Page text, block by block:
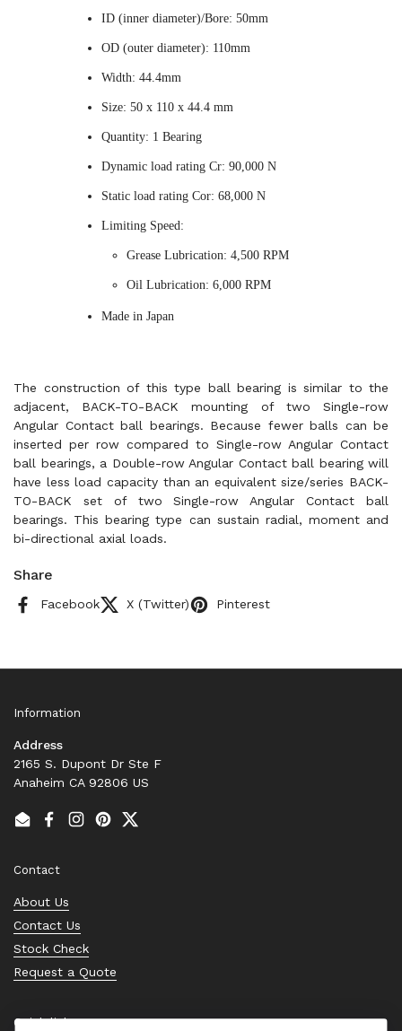
ID (inner diameter)/Bore: 50mm
OD (outer diameter): 110mm
Width: 44.4mm
Size: 50 x 110 x 44.4 mm
Quantity: 1 Bearing
Dynamic load rating Cr: 90,000 N
Static load rating Cor: 68,000 N
Limiting Speed:
Grease Lubrication: 4,500 RPM
Oil Lubrication: 6,000 RPM
Made in Japan
The construction of this type ball bearing is similar to the
adjacent, BACK-TO-BACK mounting of two Single-row
Angular Contact ball bearings. Because fewer balls can be
inserted per row compared to Single-row Angular Contact
ball bearings, a Double-row Angular Contact ball bearing will
have less load capacity than an equivalent size/series BACK-
TO-BACK set of two Single-row Angular Contact ball
bearings. This bearing type can sustain radial, moment and
bi-directional axial loads.
Share
Facebook X (Twitter) Pinterest
Information
Address
2165 S. Dupont Dr Ste F
Anaheim CA 92806 US
EmailFacebook
Instagram
PinterestTwitter
Contact
About Us
Contact Us
Stock Check
Request a Quote
Quick links